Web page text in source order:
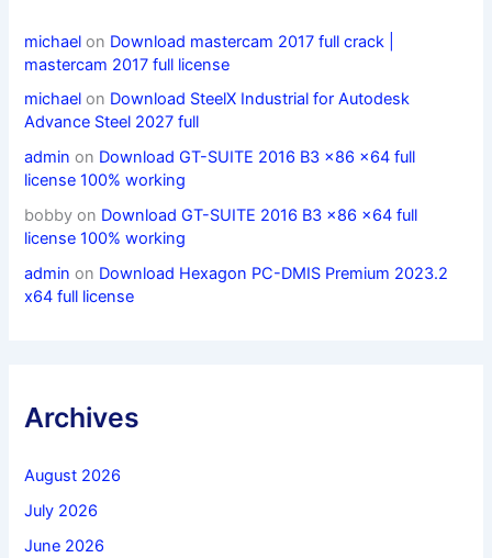
michael on Download mastercam 2017 full crack |
mastercam 2017 full license
michael on Download SteelX Industrial for Autodesk
Advance Steel 2027 full
admin on Download GT-SUITE 2016 B3 x86 x64 full
license 100% working
bobby on Download GT-SUITE 2016 B3 x86 x64 full
license 100% working
admin on Download Hexagon PC-DMIS Premium 2023.2
x64 full license
Archives
August 2026
July 2026
June 2026